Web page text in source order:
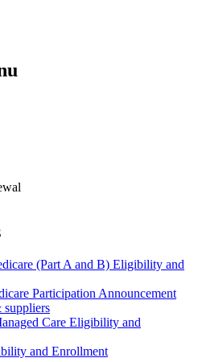
(Part A and B) Eligibility and
Participation Announcement
suppliers
Care Eligibility and
and Enrollment